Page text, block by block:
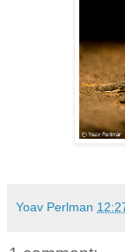
Yoav Perlman